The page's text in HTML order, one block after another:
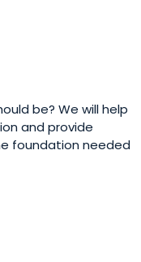
be? We will help
and provide
foundation needed